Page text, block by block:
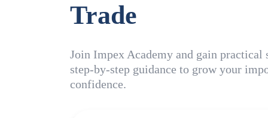
Trade
Join Impex Academy and gain
step-by-step guidance to grow your
confidence.